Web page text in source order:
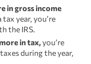
in gross income
tax year, you’re
the IRS.
in tax,you’re
during the year,